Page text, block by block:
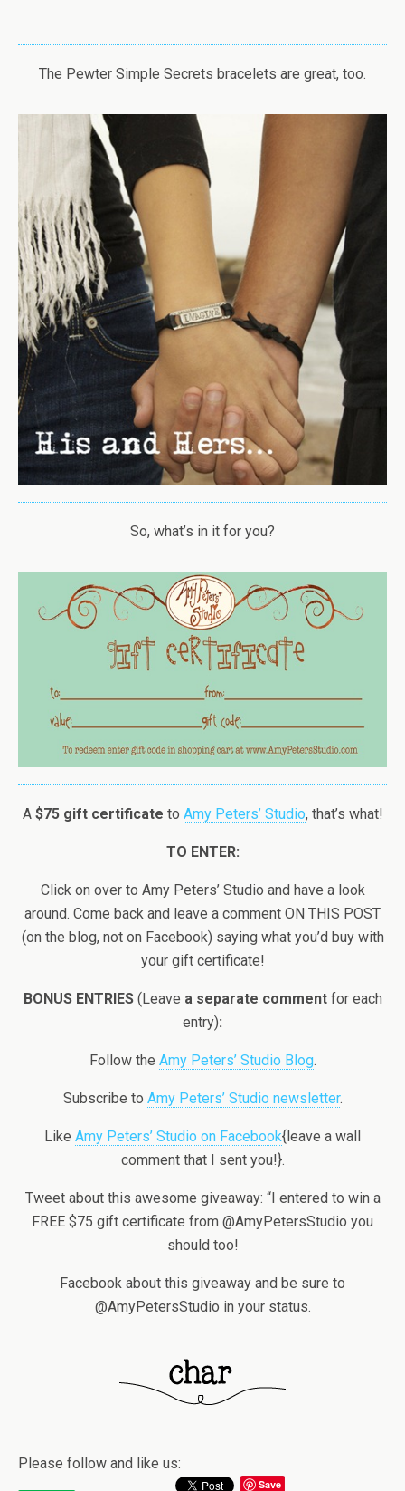
The Pewter Simple Secrets bracelets are great, too.
So, what’s in it for you?
A $75 gift certificate to Amy Peters’ Studio, that’s what!
TO ENTER:
Click on over to Amy Peters’ Studio and have a look
around. Come back and leave a comment ON THIS POST
(on the blog, not on Facebook) saying what you’d buy with
your gift certificate!
BONUS ENTRIES(Leave a separate commentfor each
entry):
Follow the Amy Peters’ Studio Blog.
Subscribe to Amy Peters’ Studio newsletter.
Like Amy Peters’ Studio on Facebook{leave a wall
comment that I sent you!}.
Tweet about this awesome giveaway: “I entered to win a
FREE $75 gift certificate from @AmyPetersStudio you
should too!
Facebook about this giveaway and be sure to
@AmyPetersStudio in your status.
Please follow and like us:
Save